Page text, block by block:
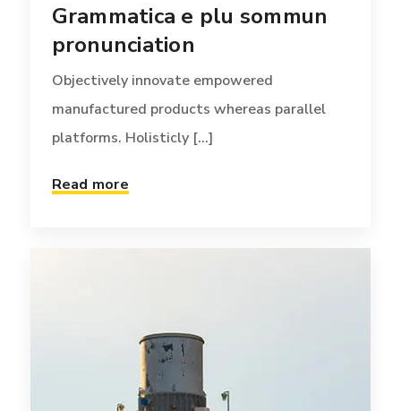
Grammatica e plu sommun
pronunciation
Objectively innovate empowered
manufactured products whereas parallel
platforms. Holisticly [...]
Read more